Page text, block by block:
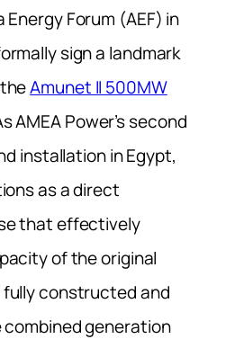
Forum (AEF) in
sign a landmark
Amunet II 500MW
AMEA Power’s second
installation in Egypt,
as a direct
that effectively
of the original
fully constructed and
generation